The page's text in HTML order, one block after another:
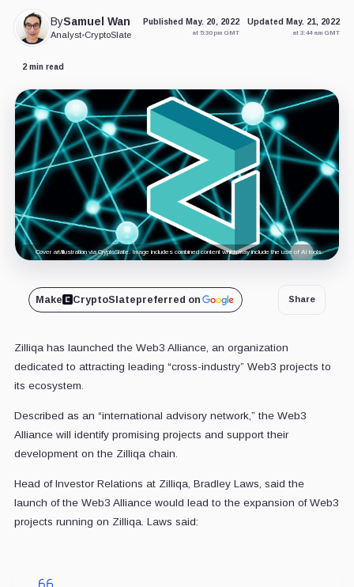
BySamuel Wan
Analyst•CryptoSlate
Published May. 20, 2022
at 5:30 pm GMT
Updated May. 21, 2022
at 3:44 am GMT
2 min read
Cover art/illustration via CryptoSlate. Image includes combined content which may include the use of AI tools.
Make CryptoSlatepreferred on Share
Zilliqa has launched the Web3 Alliance, an organization
dedicated to attracting leading “cross-industry” Web3 projects to
its ecosystem.
Described as an “international advisory network,” the Web3
Alliance will identify promising projects and support their
development on the Zilliqa chain.
Head of Investor Relations at Zilliqa, Bradley Laws, said the
launch of the Web3 Alliance would lead to the expansion of Web3
projects running on Zilliqa. Laws said: